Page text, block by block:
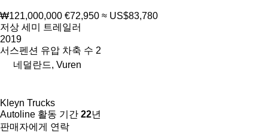
₩121,000,000 €72,950 ≈ US$83,780
저상 세미 트레일러
2019
서스펜션 유압 차축 수 2
네덜란드, Vuren
Kleyn Trucks
Autoline 활동 기간 22년
판매자에게 연락